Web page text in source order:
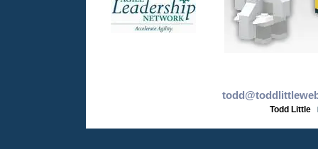
Todd Little